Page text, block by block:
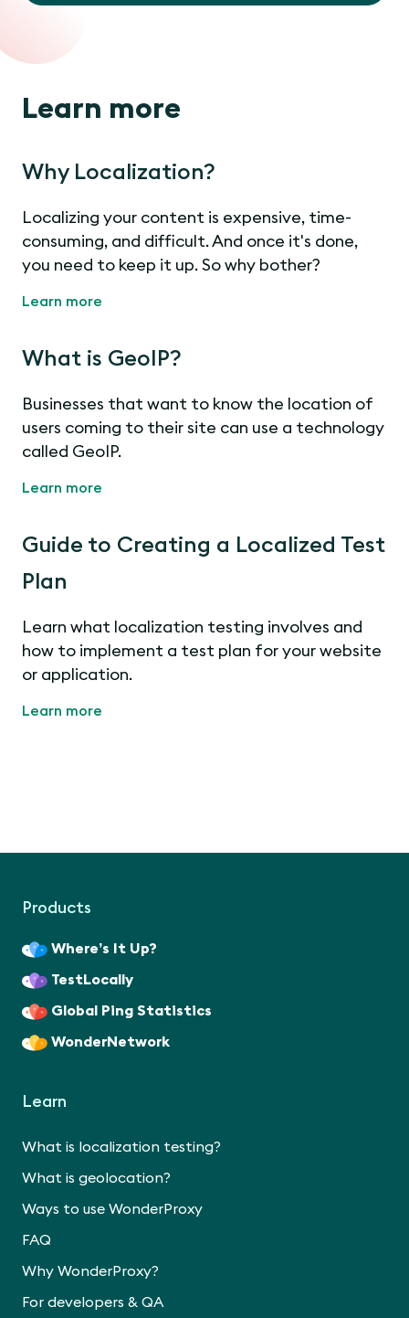
Learn more
Why Localization?
Localizing your content is expensive, time-
consuming, and difficult. And once it's done,
you need to keep it up. So why bother?
Learn more
What is GeoIP?
Businesses that want to know the location of
users coming to their site can use a technology
called GeoIP.
Learn more
Guide to Creating a Localized Test
Plan
Learn what localization testing involves and
how to implement a test plan for your website
or application.
Learn more
Products
Where’s It Up?
TestLocally
Global Ping Statistics
WonderNetwork
Learn
What is localization testing?
What is geolocation?
Ways to use WonderProxy
FAQ
Why WonderProxy?
For developers & QA